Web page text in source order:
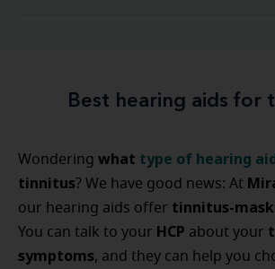
Best hearing aids for
Wondering what type of hearing
tinnitus? We have good news: At
our hearing aids offer tinnitus-
You can talk to your HCP about your
symptoms, and they can help you